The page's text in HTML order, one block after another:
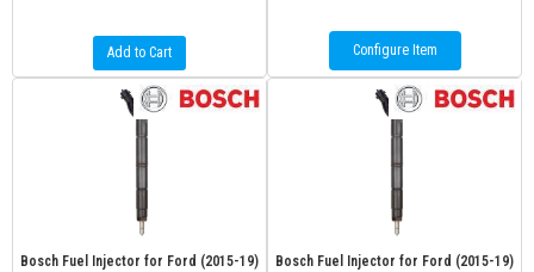
Add to Cart Configure Item
Bosch Fuel Injector for Ford (2015-19)
Bosch Fuel Injector for Ford (2015-19)